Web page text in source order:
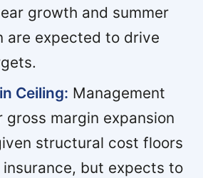
growth and summer
are expected to drive
Ceiling: Management
gross margin expansion
structural cost floors
insurance, but expects to